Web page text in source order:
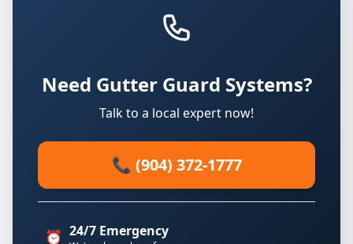
Need Gutter Guard Systems?
Talk to a local expert now!
📞 (904) 372-1777
⏰ 24/7 Emergency